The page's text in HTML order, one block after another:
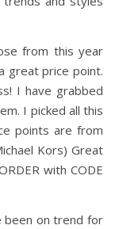
from this year
great price point.
I have grabbed
I picked all this
points are from
Kors) Great
with CODE
been on trend for